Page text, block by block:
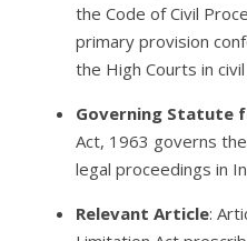
the Code of Civil
primary provision
the High Courts in
Governing Statute
Act, 1963 governs
legal proceedings in
Relevant Article: